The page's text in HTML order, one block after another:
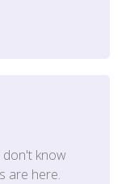
don't know
are here.